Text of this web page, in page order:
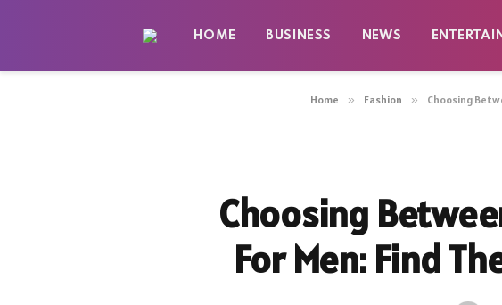
HOME BUSINESS NEWS
Home » Fashion » Choosing
Choosing
For Men: Find